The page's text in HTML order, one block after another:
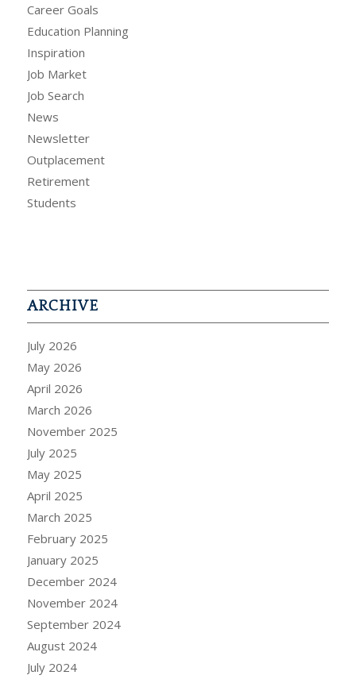
Career Goals
Education Planning
Inspiration
Job Market
Job Search
News
Newsletter
Outplacement
Retirement
Students
ARCHIVE
July 2026
May 2026
April 2026
March 2026
November 2025
July 2025
May 2025
April 2025
March 2025
February 2025
January 2025
December 2024
November 2024
September 2024
August 2024
July 2024